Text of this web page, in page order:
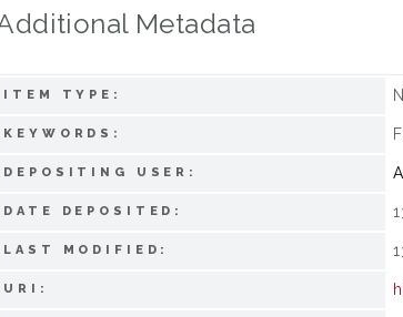
Metadata
ITEM TYPE:
KEYWORDS:
DEPOSITING USER:
DATE DEPOSITED:
LAST MODIFIED:
URI: